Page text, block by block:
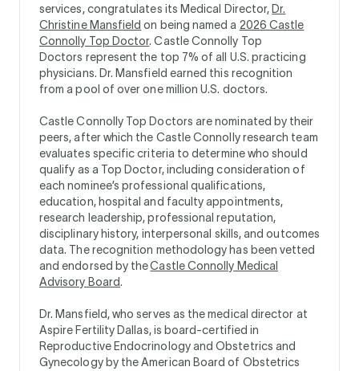
services, congratulates its Medical Director, Dr.
Christine Mansfield on being named a 2026 Castle
Connolly Top Doctor. Castle Connolly Top
Doctors represent the top 7% of all U.S. practicing
physicians. Dr. Mansfield earned this recognition
from a pool of over one million U.S. doctors.
Castle Connolly Top Doctors are nominated by their
peers, after which the Castle Connolly research team
evaluates specific criteria to determine who should
qualify as a Top Doctor, including consideration of
each nominee’s professional qualifications,
education, hospital and faculty appointments,
research leadership, professional reputation,
disciplinary history, interpersonal skills, and outcomes
data. The recognition methodology has been vetted
and endorsed by theCastle Connolly Medical
Advisory Board.
Dr. Mansfield, who serves as the medical director at
Aspire Fertility Dallas, is board-certified in
Reproductive Endocrinology and Obstetrics and
Gynecology by the American Board of Obstetrics